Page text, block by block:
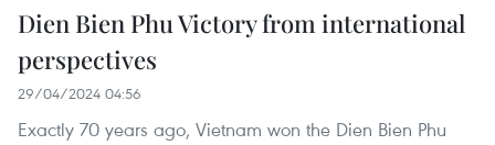
Dien Bien Phu Victory from international
perspectives
29/04/2024 04:56
Exactly 70 years ago, Vietnam won the Dien Bien Phu